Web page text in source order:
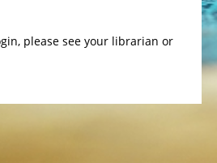
please see your librarian or